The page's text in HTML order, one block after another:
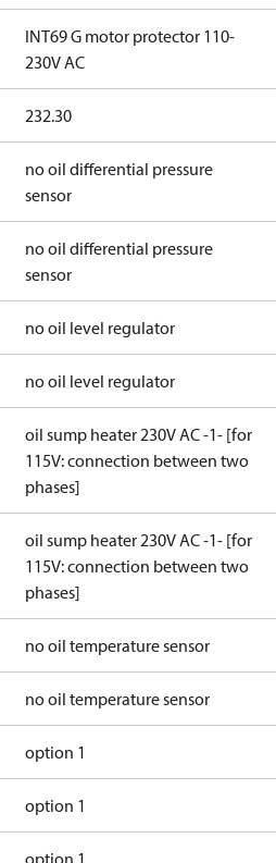
INT69 G motor protector 110-
230V AC
232.30
no oil differential pressure
sensor
no oil differential pressure
sensor
no oil level regulator
no oil level regulator
oil sump heater 230V AC -1- [for
115V: connection between two
phases]
oil sump heater 230V AC -1- [for
115V: connection between two
phases]
no oil temperature sensor
no oil temperature sensor
option 1
option 1
option 1